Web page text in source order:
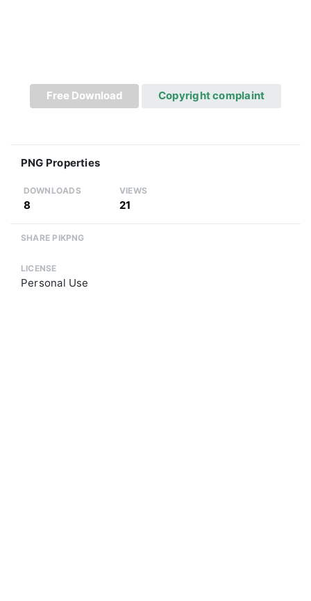
Free Download Copyright complaint
PNG Properties
DOWNLOADS
8
VIEWS
21
SHARE PIKPNG
LICENSE
Personal Use